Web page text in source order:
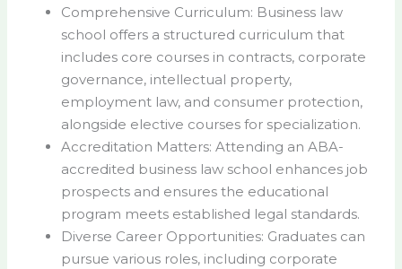
Comprehensive Curriculum: Business law
school offers a structured curriculum that
includes core courses in contracts, corporate
governance, intellectual property,
employment law, and consumer protection,
alongside elective courses for specialization.
Accreditation Matters: Attending an ABA-
accredited business law school enhances job
prospects and ensures the educational
program meets established legal standards.
Diverse Career Opportunities: Graduates can
pursue various roles, including corporate